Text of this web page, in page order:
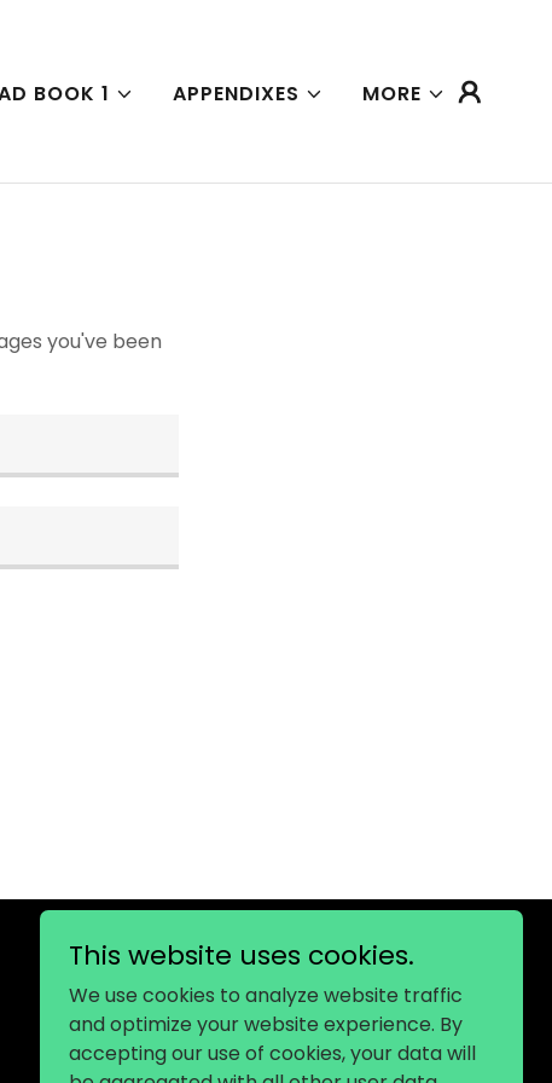
BOOK 1 APPENDIXES MORE
you've been
This website uses cookies.
We use cookies to analyze website traffic
and optimize your website experience. By
accepting our use of cookies, your data will